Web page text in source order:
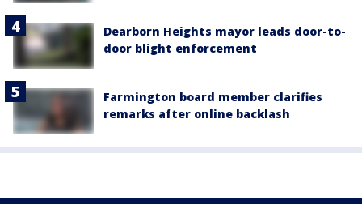
Dearborn Heights mayor leads door-to-
door blight enforcement
Farmington board member clarifies
remarks after online backlash